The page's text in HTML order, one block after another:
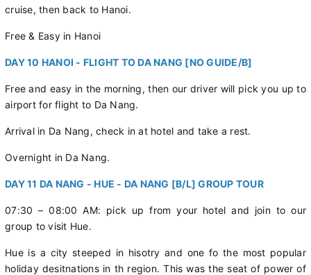
cruise, then back to Hanoi.
Free & Easy in Hanoi
DAY 10 HANOI - FLIGHT TO DA NANG [NO GUIDE/B]
Free and easy in the morning, then our driver will pick you up to
airport for flight to Da Nang.
Arrival in Da Nang, check in at hotel and take a rest.
Overnight in Da Nang.
DAY 11 DA NANG - HUE - DA NANG [B/L] GROUP TOUR
07:30 – 08:00 AM: pick up from your hotel and join to our
group to visit Hue.
Hue is a city steeped in hisotry and one fo the most popular
holiday desitnations in th region. This was the seat of power of